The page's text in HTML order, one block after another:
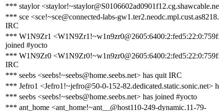
*** staylor
*** sce <sce!~sce@connected-labs-
IRC
*** W1N9Zr1
joined #yocto
*** W1N9Zr0
IRC
*** seebs <seebs!~seebs@home.seebs.net> has quit IRC
*** Jefro1 <Jefro1!~jefro@50-0-152-82.dedicated.static.sonic.net>
*** seebs <seebs!~seebs@home.seebs.net> has joined #yocto
*** ant_home <ant_home!~ant__@host110-249-dynamic.11-79-